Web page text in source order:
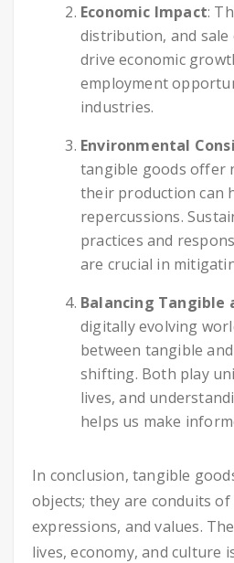
Economic Impact:
distribution, and
drive economic
employment
industries.
Environmental
tangible goods offer
their production can
repercussions.
practices and
are crucial in
Balancing Tangible
digitally evolving
between tangible
shifting. Both play
lives, and
helps us make
In conclusion, tangible
objects; they are conduits of
expressions, and values.
lives, economy, and culture